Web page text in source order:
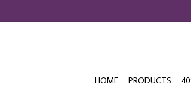
HOME PRODUCTS